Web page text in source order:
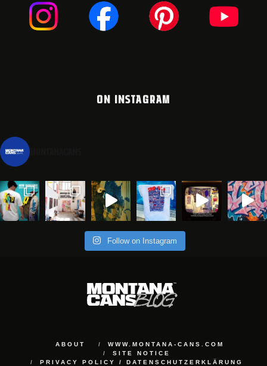
ON INSTAGRAM
Follow on Instagram
ABOUT
WWW.MONTANA-CANS.COM
SITE NOTICE
PRIVACY POLICY / DATENSCHUTZERKLÄRUNG